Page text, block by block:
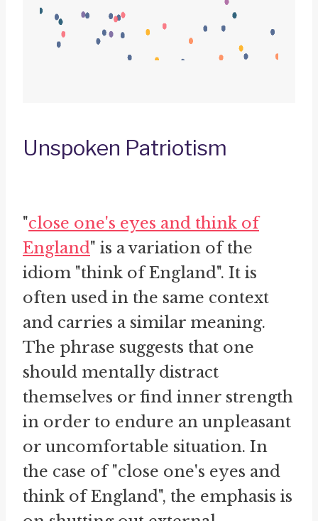
Unspoken Patriotism
"close one's eyes and think of
England" is a variation of the
idiom "think of England". It is
often used in the same context
and carries a similar meaning.
The phrase suggests that one
should mentally distract
themselves or find inner strength
in order to endure an unpleasant
or uncomfortable situation. In
the case of "close one's eyes and
think of England", the emphasis is